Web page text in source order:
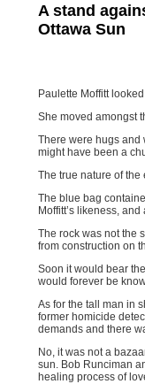
A stand
Ottawa Sun
Paulette Moffitt
She moved amongst
There were hugs and
might have been a
The true nature of
The blue bag
Moffitt’s likeness,
The rock was not the
from construction on
Soon it would bear
would forever be
As for the tall man in
former homicide
demands and there
No, it was not a
sun. Bob Runciman
healing process of